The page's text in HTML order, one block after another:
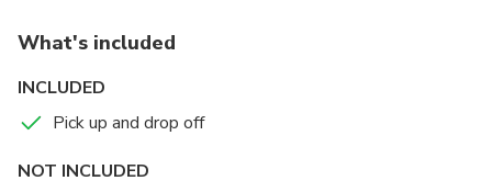
What's included
INCLUDED
Pick up and drop off
NOT INCLUDED